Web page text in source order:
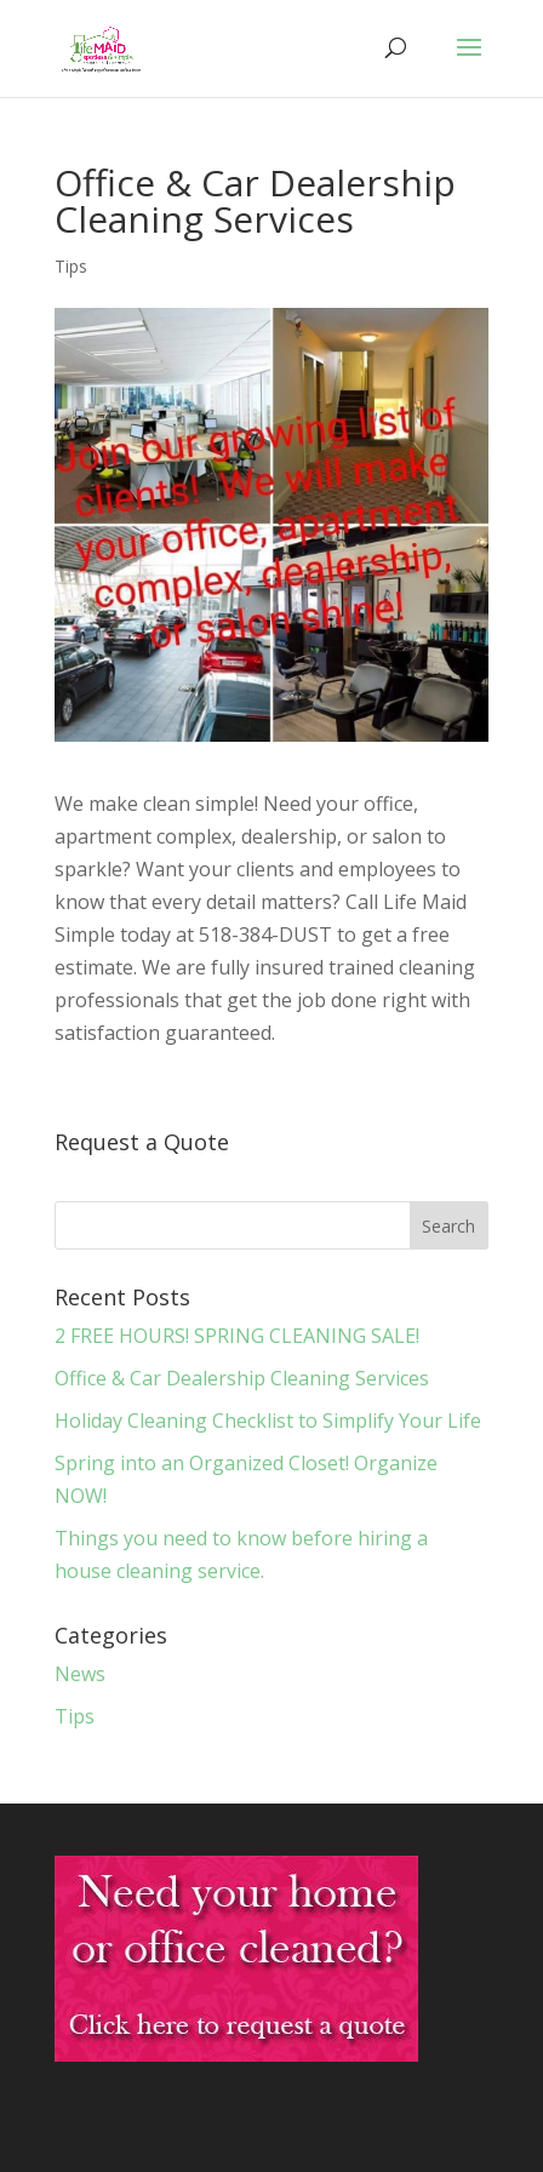
Office & Car Dealership
Cleaning Services
Tips
We make clean simple! Need your office,
apartment complex, dealership, or salon to
sparkle? Want your clients and employees to
know that every detail matters? Call Life Maid
Simple today at 518-384-DUST to get a free
estimate. We are fully insured trained cleaning
professionals that get the job done right with
satisfaction guaranteed.
Request a Quote
Recent Posts
2 FREE HOURS! SPRING CLEANING SALE!
Office & Car Dealership Cleaning Services
Holiday Cleaning Checklist to Simplify Your Life
Spring into an Organized Closet! Organize
NOW!
Things you need to know before hiring a
house cleaning service.
Categories
News
Tips